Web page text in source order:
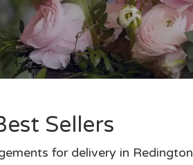
Sellers
for delivery in Redington